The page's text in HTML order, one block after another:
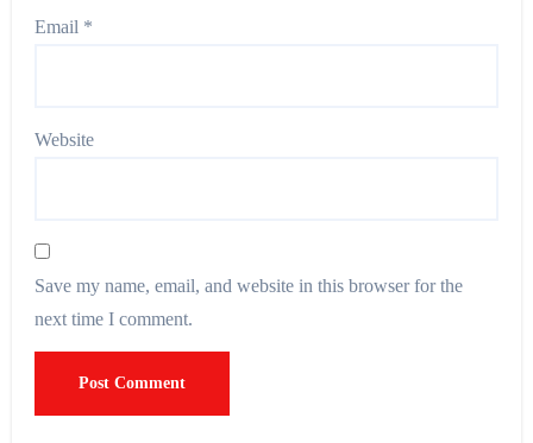
Email *
Website
Save my name, email, and website in this browser for the
next time I comment.